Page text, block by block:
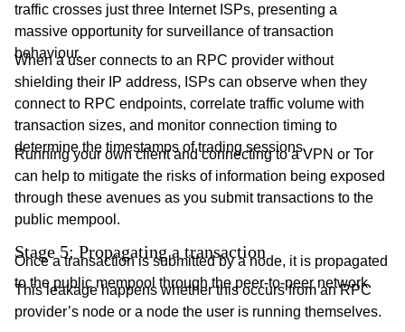
traffic crosses just three Internet ISPs, presenting a
massive opportunity for surveillance of transaction
behaviour.
When a user connects to an RPC provider without
shielding their IP address, ISPs can observe when they
connect to RPC endpoints, correlate traffic volume with
transaction sizes, and monitor connection timing to
determine the timestamps of trading sessions.
Running your own client and connecting to a VPN or Tor
can help to mitigate the risks of information being exposed
through these avenues as you submit transactions to the
public mempool.
Stage 5: Propagating a transaction
Once a transaction is submitted by a node, it is propagated
to the public mempool through the peer-to-peer network.
This leakage happens whether this occurs from an RPC
provider’s node or a node the user is running themselves.